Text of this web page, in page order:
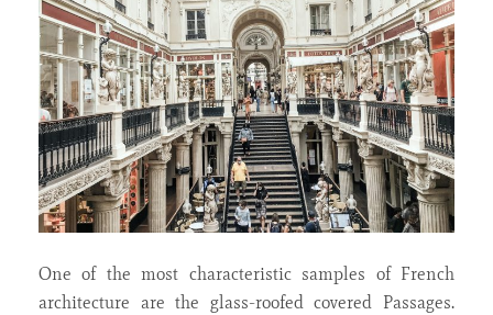
One of the most characteristic samples of French
architecture are the glass-roofed covered Passages.